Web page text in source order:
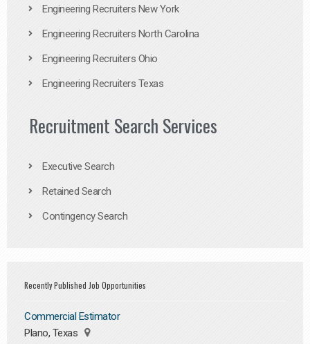
Engineering Recruiters New York
Engineering Recruiters North Carolina
Engineering Recruiters Ohio
Engineering Recruiters Texas
Recruitment Search Services
Executive Search
Retained Search
Contingency Search
Recently Published Job Opportunities
Commercial Estimator
Plano, Texas